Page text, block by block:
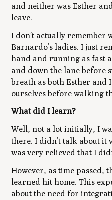
and neither was Esther
leave.
I don’t actually remember
Barnardo’s ladies. I just
hand and running as fast
and down the lane before
breath as both Esther and
ourselves before walking
What did I learn?
Well, not a lot initially, I
there. I didn’t talk about it
was very relieved that I
However, as time passed,
learned hit home. This
about the need for